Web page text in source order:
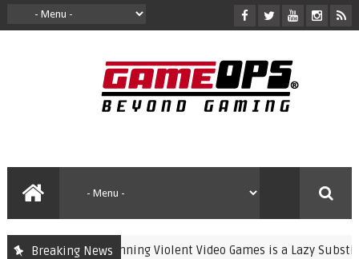
Breaking News
crime Banning Violent Video Games is a Lazy